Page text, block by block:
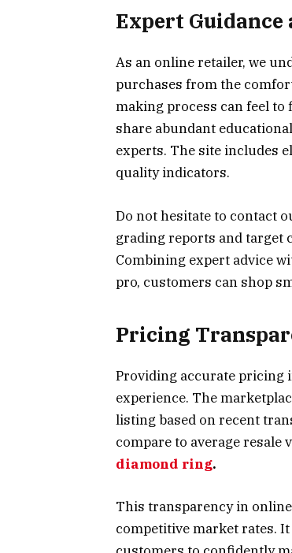
Expert Guidance
As an online retailer, we
purchases from the
making process can feel
share abundant
experts. The site includes
quality indicators.
Do not hesitate to contact
grading reports and target
Combining expert advice
pro, customers can shop
Pricing
Providing accurate pricing
experience. The
listing based on recent
compare to average
diamond ring.
This transparency in
competitive market rates.